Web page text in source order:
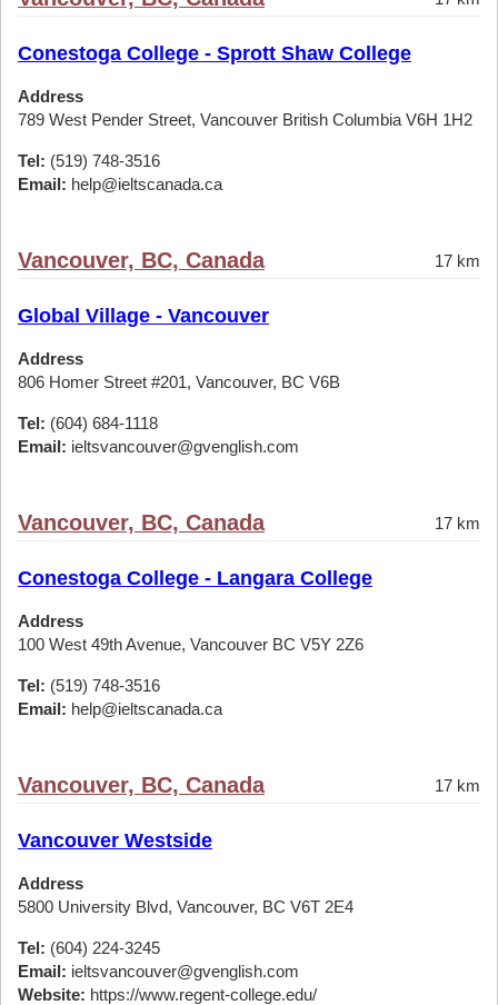
Conestoga College - Sprott Shaw College
Address
789 West Pender Street, Vancouver British Columbia V6H 1H2
Tel: (519) 748-3516
Email: help@ieltscanada.ca
Vancouver, BC, Canada 17 km
Global Village - Vancouver
Address
806 Homer Street #201, Vancouver, BC V6B
Tel: (604) 684-1118
Email: ieltsvancouver@gvenglish.com
Vancouver, BC, Canada 17 km
Conestoga College - Langara College
Address
100 West 49th Avenue, Vancouver BC V5Y 2Z6
Tel: (519) 748-3516
Email: help@ieltscanada.ca
Vancouver, BC, Canada 17 km
Vancouver Westside
Address
5800 University Blvd, Vancouver, BC V6T 2E4
Tel: (604) 224-3245
Email: ieltsvancouver@gvenglish.com
Website: https://www.regent-college.edu/